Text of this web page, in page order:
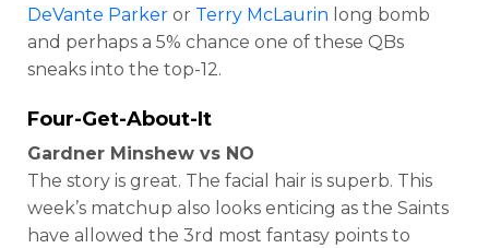
DeVante Parker or Terry McLaurin long bomb
and perhaps a 5% chance one of these QBs
sneaks into the top-12.
Four-Get-About-It
Gardner Minshew vs NO
The story is great. The facial hair is superb. This
week’s matchup also looks enticing as the Saints
have allowed the 3rd most fantasy points to